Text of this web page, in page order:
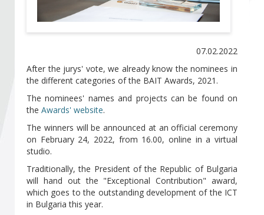
Members
Subscribe now!
07.02.2022
After the jurys' vote, we already know the nominees in
the different categories of the BAIT Awards, 2021.
The nominees' names and projects can be found on
the Awards' website.
The winners will be announced at an official ceremony
on February 24, 2022, from 16.00, online in a virtual
studio.
Traditionally, the President of the Republic of Bulgaria
will hand out the "Exceptional Contribution" award,
which goes to the outstanding development of the ICT
in Bulgaria this year.